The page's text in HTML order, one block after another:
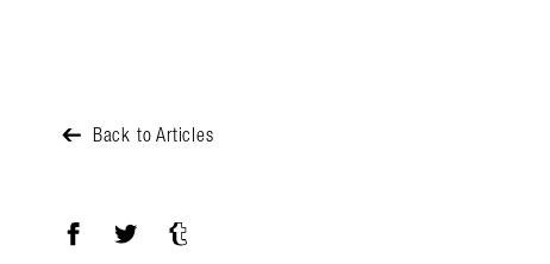
Back to Articles